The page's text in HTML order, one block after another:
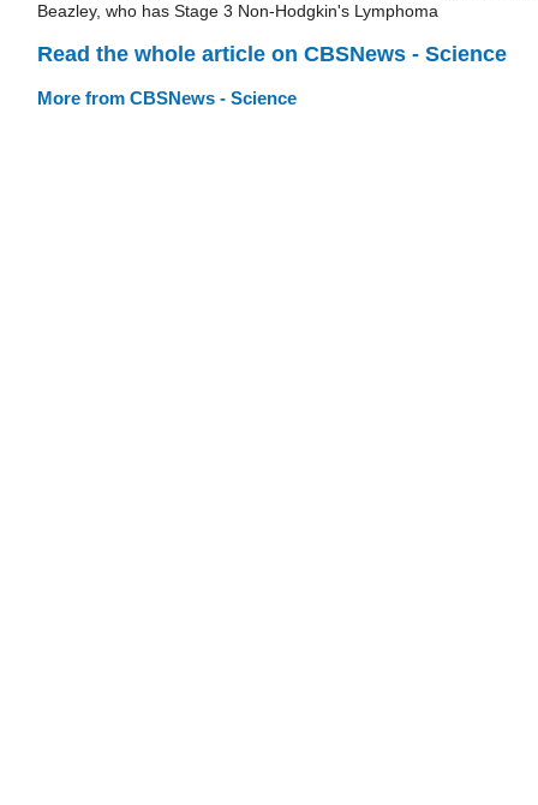
Beazley, who has Stage 3 Non-Hodgkin's Lymphoma
Read the whole article on CBSNews - Science
More from CBSNews - Science